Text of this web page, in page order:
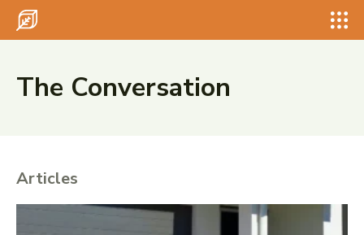
The Conversation
Articles